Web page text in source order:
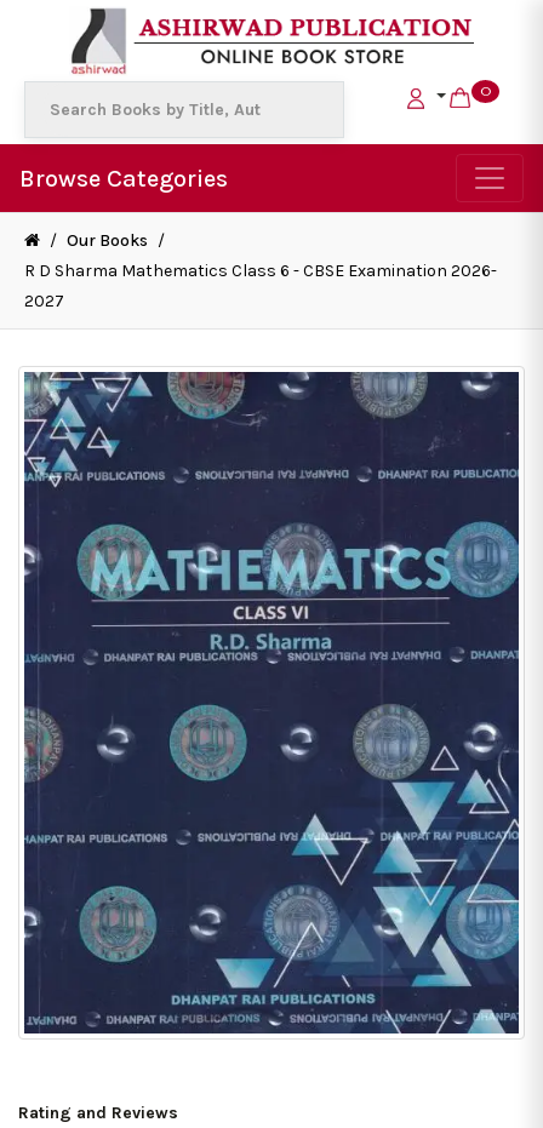
0
Browse Categories
/ Our Books /
R D Sharma Mathematics Class 6 - CBSE Examination 2026-
2027
Rating and Reviews